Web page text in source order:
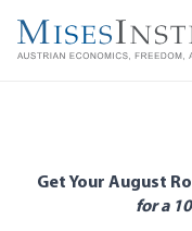
main
Get Your August
for a